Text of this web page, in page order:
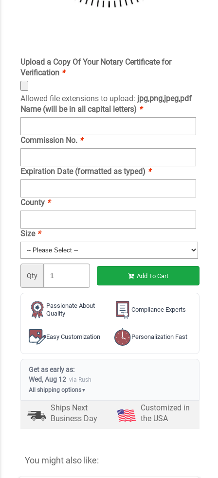
Upload a Copy Of Your Notary Certificate for
Verification *
Allowed file extensions to upload: jpg,png,jpeg,pdf
Name (will be in all capital letters) *
Commission No. *
Expiration Date (formatted as typed) *
County *
Size *
Qty Add To Cart
Passionate About
Quality
Compliance Experts
Easy Customization Personalization Fast
Get as early as:
Wed, Aug 12 via Rush
All shipping options▼
Ships Next
Business Day
Customized in
the USA
You might also like: